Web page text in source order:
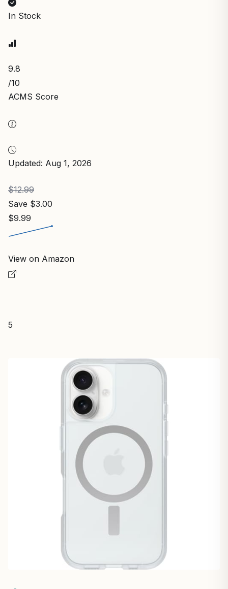
In Stock
9.8
/10
ACMS Score
Updated: Aug 1, 2026
$12.99
Save $3.00
$9.99
View on Amazon
5